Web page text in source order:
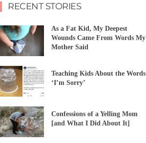
RECENT STORIES
As a Fat Kid, My Deepest
Wounds Came From Words My
Mother Said
Teaching Kids About the Words
‘I’m Sorry’
Confessions of a Yelling Mom
[and What I Did About It]